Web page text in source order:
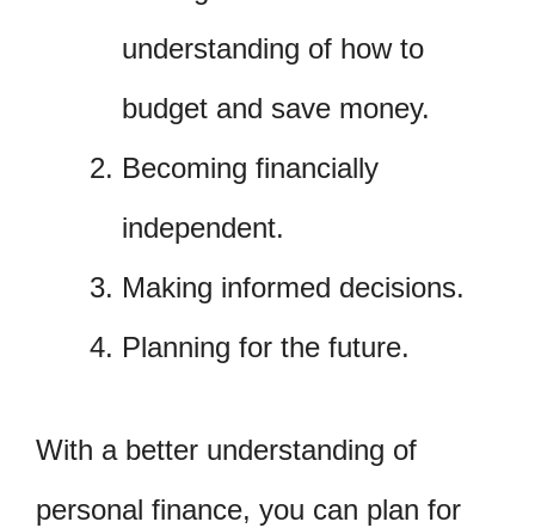
understanding of how to
budget and save money.
Becoming financially
independent.
Making informed decisions.
Planning for the future.
With a better understanding of
personal finance, you can plan for